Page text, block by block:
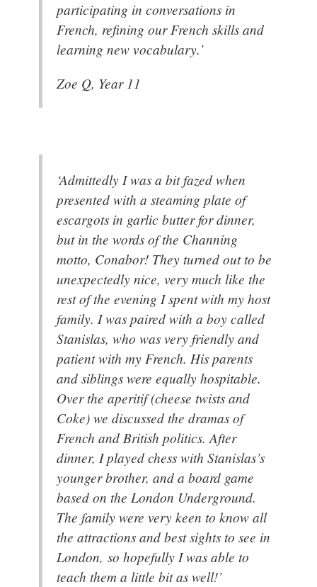
participating in conversations in
French, refining our French skills and
learning new vocabulary.’
Zoe Q, Year 11
‘Admittedly I was a bit fazed when
presented with a steaming plate of
escargots in garlic butter for dinner,
but in the words of the Channing
motto, Conabor! They turned out to be
unexpectedly nice, very much like the
rest of the evening I spent with my host
family. I was paired with a boy called
Stanislas, who was very friendly and
patient with my French. His parents
and siblings were equally hospitable.
Over the aperitif (cheese twists and
Coke) we discussed the dramas of
French and British politics. After
dinner, I played chess with Stanislas’s
younger brother, and a board game
based on the London Underground.
The family were very keen to know all
the attractions and best sights to see in
London, so hopefully I was able to
teach them a little bit as well!’